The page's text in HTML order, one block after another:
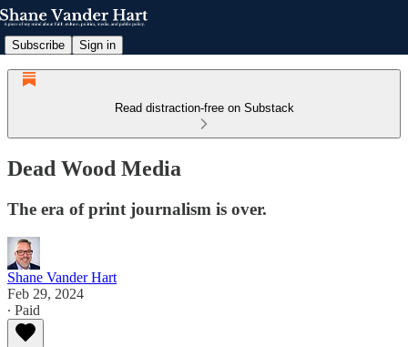
Subscribe Sign in
Read distraction-free on Substack
Dead Wood Media
The era of print journalism is over.
Shane Vander Hart
Feb 29, 2024
∙ Paid